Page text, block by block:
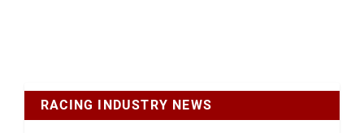
RACING INDUSTRY NEWS